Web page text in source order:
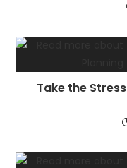
Take the